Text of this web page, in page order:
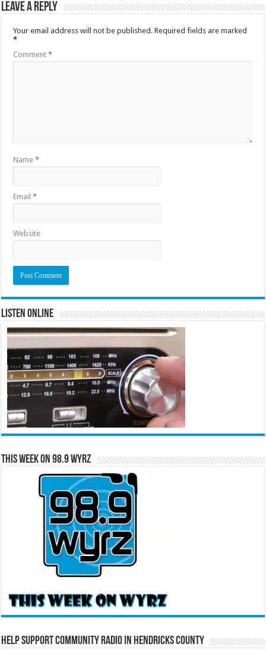
Leave a Reply
Your email address will not be published. Required fields are marked
*
Comment*
Name*
Email*
Website
Listen Online
This Week on 98.9 WYRZ
Help Support Community Radio in Hendricks County